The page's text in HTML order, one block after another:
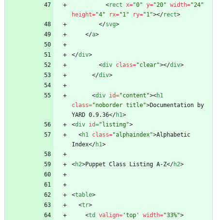
<rect x="0" y="20" width="24"
height="4" rx="1" ry="1"></rect>
</svg>
</a>
</div>
<div class="clear"></div>
</div>
<div id="content"><h1
class="noborder title">Documentation by
YARD 0.9.36</h1>
<div id="listing">
<h1 class="alphaindex">Alphabetic
Index</h1>
<h2>Puppet Class Listing A-Z</h2>
<table>
<tr>
<td valign= 'top' width="33%">